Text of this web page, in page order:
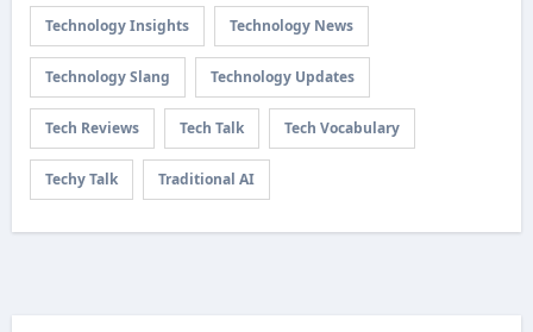
Technology Insights Technology News
Technology Slang Technology Updates
Tech Reviews Tech Talk Tech Vocabulary
Techy Talk Traditional AI